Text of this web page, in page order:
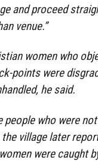
and proceed
venue.”
women who
points were
he said.
people who were
village later
were caught